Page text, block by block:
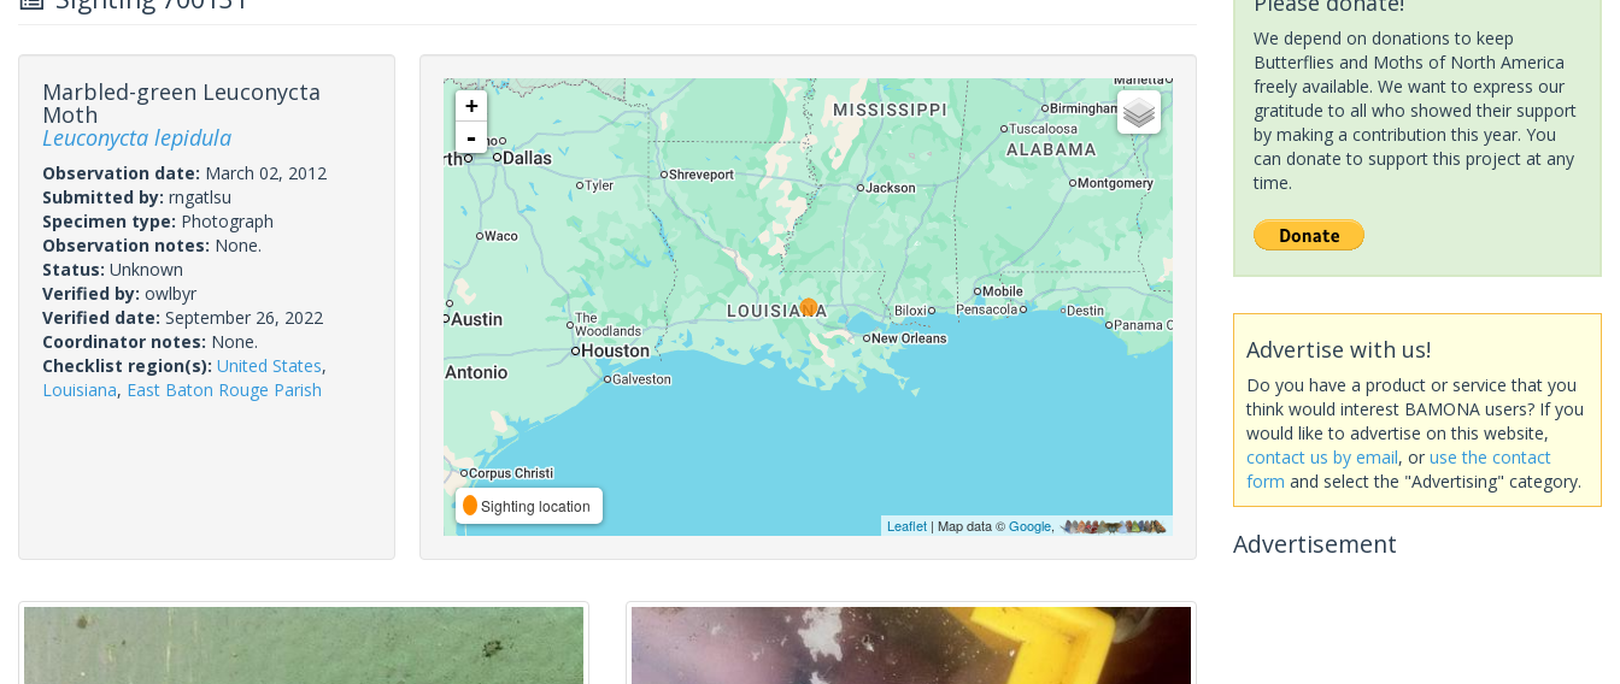
Marbled-green Leuconycta
Moth
Leuconycta lepidula
Observation date: March 02, 2012
Submitted by: rngatlsu
Specimen type: Photograph
Observation notes: None.
Status: Unknown
Verified by: owlbyr
Verified date: September 26, 2022
Coordinator notes: None.
Checklist region(s): United States,
Louisiana, East Baton Rouge Parish
+
-
Sighting location
Leaflet| Map data ©Google,
We depend on donations to keep
Butterflies and Moths of North America
freely available. We want to express our
gratitude to all who showed their support
by making a contribution this year. You
can donate to support this project at any
time.
Advertise with us!
Do you have a product or service that you
think would interest BAMONA users? If you
would like to advertise on this website,
contact us by email, or use the contact
form and select the "Advertising" category.
Advertisement